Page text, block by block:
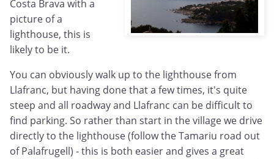
Costa Brava with a
picture of a
lighthouse, this is
likely to be it.
You can obviously walk up to the lighthouse from
Llafranc, but having done that a few times, it's quite
steep and all roadway and Llafranc can be difficult to
find parking. So rather than start in the village we drive
directly to the lighthouse (follow the Tamariu road out
of Palafrugell) - this is both easier and gives a great